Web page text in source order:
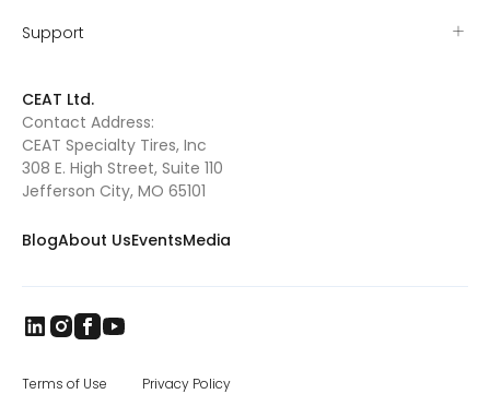
when he won the Missouri – Kansas (MO-
KAN) mutton busting championship and
out of mutton busting, he and Valerie
searched for their next rodeo competition.
They found Pony Broncs, and Tyler excelled in
this as well, eventually winning several
buckles and qualifying for the Jr. National
Finals in Pony Broncs in 2016. Tyler began
taught Tyler how to compete in this
excelled. He performed across Missouri, in
and eventually in Oklahoma where he won
the North American Trick Riding
horsemanship continues to grow as he has
Support
CEAT Ltd.
Contact Address:
CEAT Specialty Tires, Inc
308 E. High Street, Suite 110
Jefferson City, MO 65101
BlogAbout UsEventsMedia
Terms of Use Privacy Policy